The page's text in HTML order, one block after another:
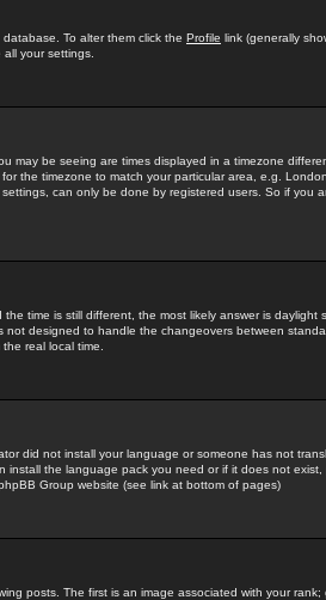
To alter them click the Profile link (generally
your settings.
may be seeing are times displayed in a timezone
the timezone to match your particular area, e.g.
can only be done by registered users. So if you
time is still different, the most likely answer is daylight
designed to handle the changeovers between
real local time.
did not install your language or someone has not
install the language pack you need or if it does not
Group website (see link at bottom of pages)
posts. The first is an image associated with your